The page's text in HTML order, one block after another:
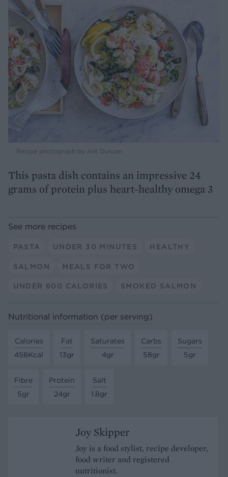
Recipe photograph by Ant Duncan
This pasta dish contains an impressive 24
grams of protein plus heart-healthy omega 3
See more recipes
PASTA UNDER 30 MINUTES HEALTHY
SALMON MEALS FOR TWO
UNDER 600 CALORIES SMOKED SALMON
Nutritional information (per serving)
Calories
456Kcal
Fat
13gr
Saturates
4gr
Carbs
58gr
Sugars
5gr
Fibre
5gr
Protein
24gr
Salt
1.8gr
Joy Skipper
Joy is a food stylist, recipe developer,
food writer and registered
nutritionist.